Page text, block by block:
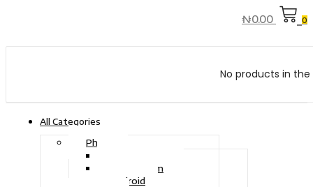
₦0.00 0
No products in
All Categories
Phone
iOS System
Android